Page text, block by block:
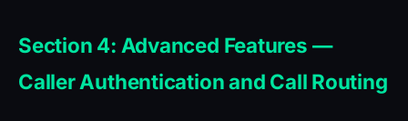
Section 4: Advanced Features —
Caller Authentication and Call Routing